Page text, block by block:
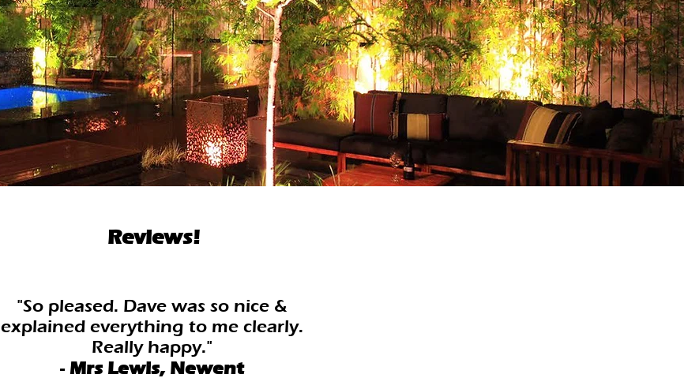
Reviews!
"So pleased. Dave was so nice &
explained everything to me clearly.
Really happy."
-Mrs Lewis, Newent